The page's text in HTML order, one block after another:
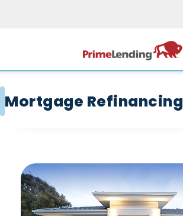
Mortgage Refinancing